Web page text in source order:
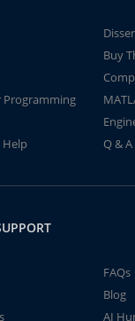
Buy
Programming
Q &
FAQs
Blog
AI